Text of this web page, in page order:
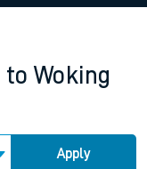
to Woking
Apply